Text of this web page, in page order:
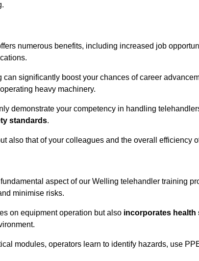
numerous benefits, including increased job
significantly boost your chances of career
heavy machinery.
demonstrate your competency in handling
standards.
also that of your colleagues and the overall efficiency
aspect of our Welling telehandler training
minimise risks.
on equipment operation but also incorporates health
modules, operators learn to identify hazards, use